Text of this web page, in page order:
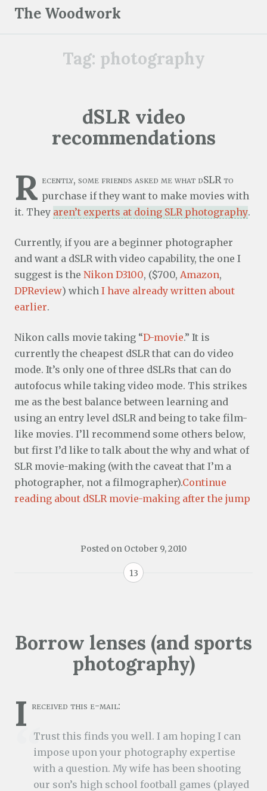
The Woodwork
Tag: photography
dSLR video
recommendations
R ecently, some friends asked me what dSLR to
purchase if they want to make movies with
it. They aren’t experts at doing SLR photography.
Currently, if you are a beginner photographer
and want a dSLR with video capability, the one I
suggest is the Nikon D3100, ($700, Amazon,
DPReview) which I have already written about
earlier.
Nikon calls movie taking “D-movie.” It is
currently the cheapest dSLR that can do video
mode. It’s only one of three dSLRs that can do
autofocus while taking video mode. This strikes
me as the best balance between learning and
using an entry level dSLR and being to take film-
like movies. I’ll recommend some others below,
but first I’d like to talk about the why and what of
SLR movie-making (with the caveat that I’m a
photographer, not a filmographer).Continue
reading about dSLR movie-making after the jump
Posted on October 9, 2010
13
Borrow lenses (and sports
photography)
I received this e-mail:
Trust this finds you well. I am hoping I can
impose upon your photography expertise
with a question. My wife has been shooting
our son’s high school football games (played